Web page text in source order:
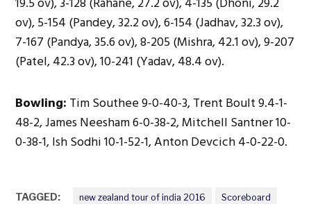
ov), 5-154 (Pandey, 32.2 ov), 6-154 (Jadhav, 32.3 ov),
7-167 (Pandya, 35.6 ov), 8-205 (Mishra, 42.1 ov), 9-207
(Patel, 42.3 ov), 10-241 (Yadav, 48.4 ov).
Bowling: Tim Southee 9-0-40-3, Trent Boult 9.4-1-
48-2, James Neesham 6-0-38-2, Mitchell Santner 10-
0-38-1, Ish Sodhi 10-1-52-1, Anton Devcich 4-0-22-0.
TAGGED: new zealand tour of india 2016 Scoreboard